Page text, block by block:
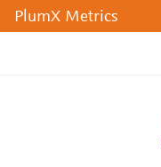
PlumX Metrics